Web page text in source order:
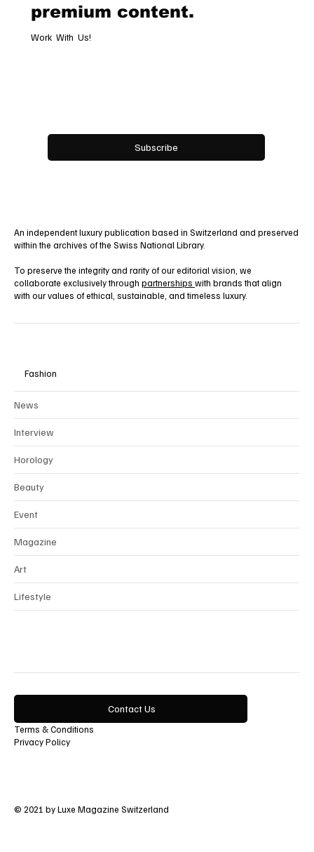
premium content.
Work With Us!
Subscribe
An independent luxury publication based in Switzerland and preserved
within the archives of the Swiss National Library.
To preserve the integrity and rarity of our editorial vision, we
collaborate exclusively through partnerships with brands that align
with our values of ethical, sustainable, and timeless luxury.
Fashion
News
Interview
Horology
Beauty
Event
Magazine
Art
Lifestyle
Contact Us
Terms & Conditions
Privacy Policy
© 2021 by Luxe Magazine Switzerland